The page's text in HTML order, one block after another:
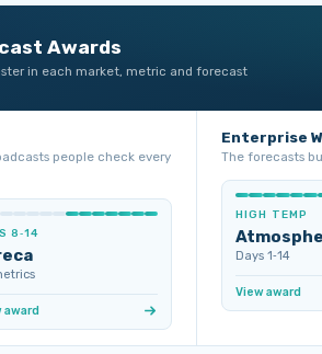
Awards
in each market, metric and forecast
people check every
8‑14
award
Enterprise
The forecasts
HIGH TEMP
Days 1‑14
View award